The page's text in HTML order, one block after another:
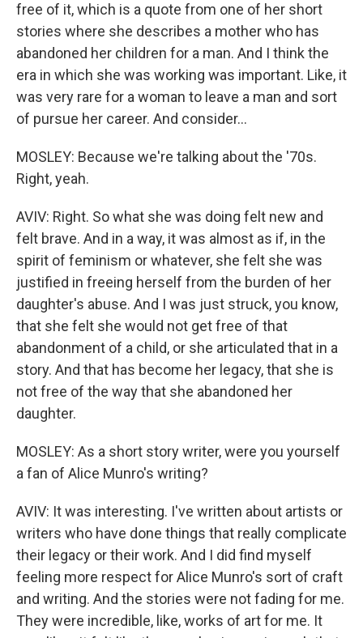
free of it, which is a quote from one of her short
stories where she describes a mother who has
abandoned her children for a man. And I think the
era in which she was working was important. Like, it
was very rare for a woman to leave a man and sort
of pursue her career. And consider...
MOSLEY: Because we're talking about the '70s.
Right, yeah.
AVIV: Right. So what she was doing felt new and
felt brave. And in a way, it was almost as if, in the
spirit of feminism or whatever, she felt she was
justified in freeing herself from the burden of her
daughter's abuse. And I was just struck, you know,
that she felt she would not get free of that
abandonment of a child, or she articulated that in a
story. And that has become her legacy, that she is
not free of the way that she abandoned her
daughter.
MOSLEY: As a short story writer, were you yourself
a fan of Alice Munro's writing?
AVIV: It was interesting. I've written about artists or
writers who have done things that really complicate
their legacy or their work. And I did find myself
feeling more respect for Alice Munro's sort of craft
and writing. And the stories were not fading for me.
They were incredible, like, works of art for me. It